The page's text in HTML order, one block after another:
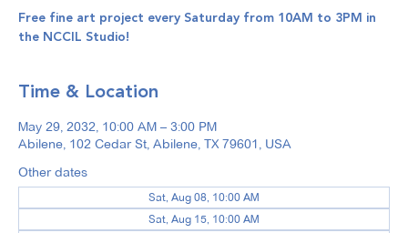
Free fine art project every Saturday from 10AM to 3PM in
the NCCIL Studio!
Time & Location
May 29, 2032, 10:00 AM – 3:00 PM
Abilene, 102 Cedar St, Abilene, TX 79601, USA
Other dates
Sat, Aug 08, 10:00 AM
Sat, Aug 15, 10:00 AM